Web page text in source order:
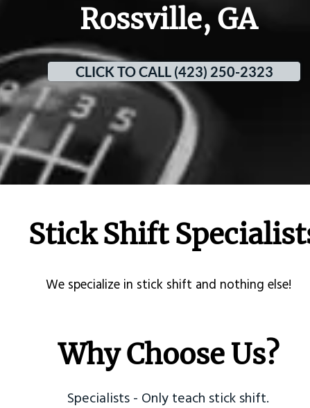
Rossville, GA
CLICK TO CALL (423) 250-2323
Stick Shift
​We specialize in stick shift and nothing else!
Why Choose Us?
Specialists - Only teach stick shift.